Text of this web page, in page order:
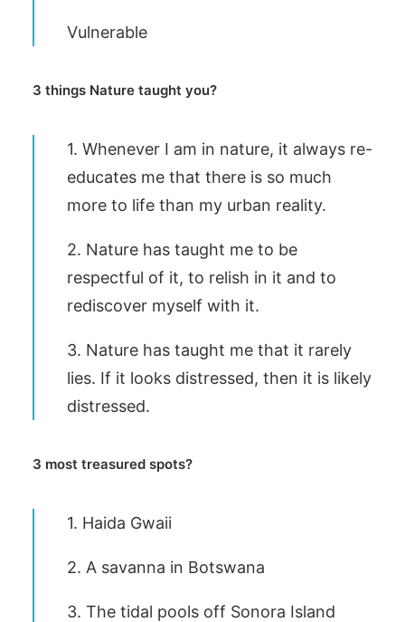
Vulnerable
3 things Nature taught you?
1. Whenever I am in nature, it always re-
educates me that there is so much
more to life than my urban reality.
2. Nature has taught me to be
respectful of it, to relish in it and to
rediscover myself with it.
3. Nature has taught me that it rarely
lies. If it looks distressed, then it is likely
distressed.
3 most treasured spots?
1. Haida Gwaii
2. A savanna in Botswana
3. The tidal pools off Sonora Island